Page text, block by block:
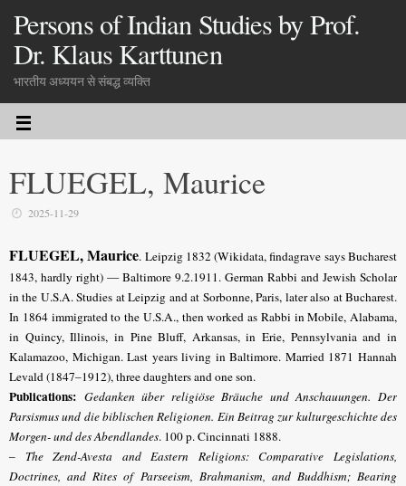
Persons of Indian Studies by Prof.
Dr. Klaus Karttunen
भारतीय अध्ययन से संबद्ध व्यक्ति
FLUEGEL, Maurice
2025-11-29
FLUEGEL, Maurice. Leipzig 1832 (Wikidata, findagrave says Bucharest
1843, hardly right) — Baltimore 9.2.1911. German Rabbi and Jewish Scholar
in the U.S.A. Studies at Leipzig and at Sorbonne, Paris, later also at Bucharest.
In 1864 immigrated to the U.S.A., then worked as Rabbi in Mobile, Alabama,
in Quincy, Illinois, in Pine Bluff, Arkansas, in Erie, Pennsylvania and in
Kalamazoo, Michigan. Last years living in Baltimore. Married 1871 Hannah
Levald (1847–1912), three daughters and one son.
Publications: Gedanken über religiöse Bräuche und Anschauungen. Der
Parsismus und die biblischen Religionen. Ein Beitrag zur kulturgeschichte des
Morgen- und des Abendlandes. 100 p. Cincinnati 1888.
– The Zend-Avesta and Eastern Religions: Comparative Legislations,
Doctrines, and Rites of Parseeism, Brahmanism, and Buddhism; Bearing